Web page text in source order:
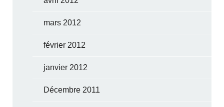
mars 2012
février 2012
janvier 2012
Décembre 2011